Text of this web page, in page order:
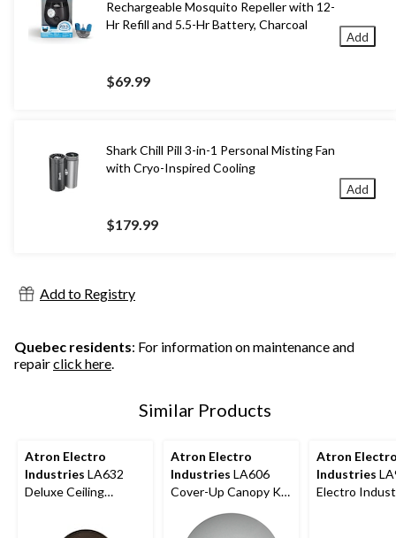
Rechargeable Mosquito Repeller with 12-
Hr Refill and 5.5-Hr Battery, Charcoal
$69.99
Add
Shark Chill Pill 3-in-1 Personal Misting Fan
with Cryo-Inspired Cooling
$179.99
Add
Add to Registry
Quebec residents: For information on maintenance and
repairclick here.
Similar Products
Atron Electro
Industries LA632
Deluxe Ceiling
Rubbed Bronze
Atron Electro
Industries LA606
Cover-Up Canopy Kit,
Atron
Industries
Electro